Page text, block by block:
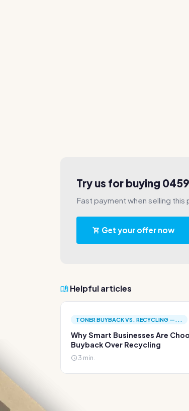
Try us for buying
Fast payment when selling
Get your offer now
Helpful articles
TONER BUYBACK VS. RECYCLING —...
Why Smart Businesses Are
Buyback Over Recycling
3 min.